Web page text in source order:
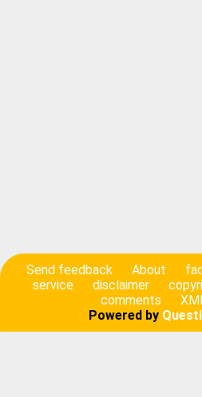
Send feedback About
service
disclaimer
comments
Powered by